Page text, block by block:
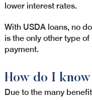
lower interest rates.
With USDA loans, no
is the only other type
payment.
How do I
Due to the many